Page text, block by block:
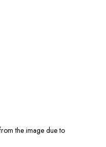
the image due to